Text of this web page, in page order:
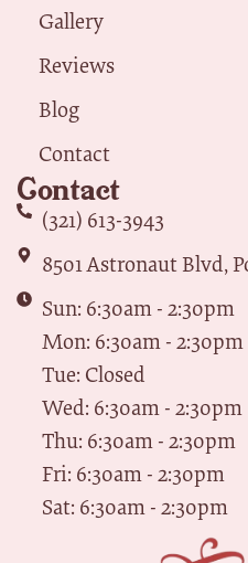
Gallery
Reviews
Blog
Contact
Contact
(321) 613-3943
8501 Astronaut Blvd,
Sun: 6:30am - 2:30pm
Mon: 6:30am - 2:30pm
Tue: Closed
Wed: 6:30am - 2:30pm
Thu: 6:30am - 2:30pm
Fri: 6:30am - 2:30pm
Sat: 6:30am - 2:30pm